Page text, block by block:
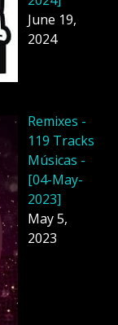
June 19,
2024
Remixes -
119 Tracks
Músicas -
[04-May-
2023]
May 5,
2023